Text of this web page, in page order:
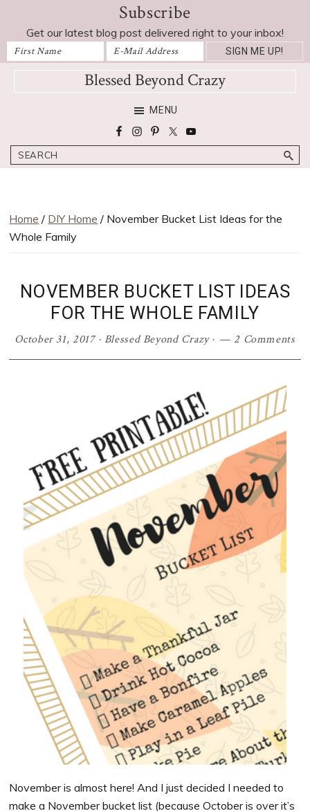
primary
navigation
main
content
primary
sidebar
footer
Subscribe
Get our latest blog post delivered right to your inbox!
Blessed Beyond Crazy
projects,
and
MENU
Search
Home / DIY Home / November Bucket List Ideas for the
Whole Family
NOVEMBER BUCKET LIST IDEAS
FOR THE WHOLE FAMILY
October 31, 2017· Blessed Beyond Crazy· 2 Comments
November is almost here! And I just decided I needed to
make a November bucket list (because October is over it’s